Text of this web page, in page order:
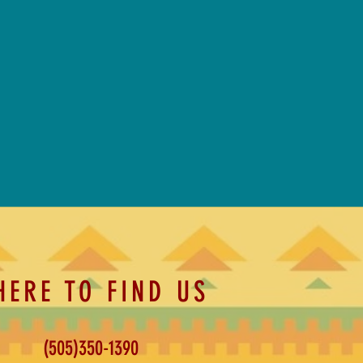
TO FIND US
(505)350-1390